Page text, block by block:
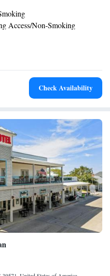
with a fridge. Home2 Suites
breakfast. The
information at the reception to
nearest airport is Tupelo Regional
By Hilton Tupelo.
Access/Non-Smoking
Non-Smoking
Non-Smoking
Beds - Hearing Access/Non-
Check Availability